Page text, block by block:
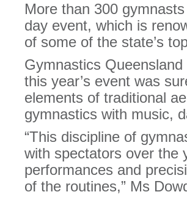
More than 300
day event, which is
of some of the state’s
Gymnastics
this year’s event was
elements of traditional
gymnastics with music,
“This discipline of
with spectators over the
performances and
of the routines,” Ms